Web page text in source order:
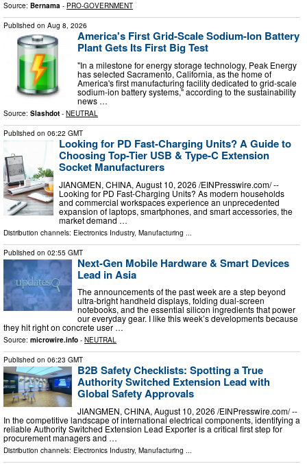
Source: Bernama - PRO-GOVERNMENT
Published on Aug 8, 2026
America's First Grid-Scale Sodium-Ion Battery
Plant Gets Its First Big Test
"In a milestone for energy storage technology, Peak Energy
has selected Sacramento, California, as the home of
America's first manufacturing facility dedicated to grid-scale
sodium-ion battery systems," according to the sustainability
news …
Source: Slashdot - NEUTRAL
Published on 06:22 GMT
Looking for PD Fast-Charging Units? A Guide to
Choosing Top-Tier USB & Type-C Extension
Socket Manufacturers
JIANGMEN, CHINA, August 10, 2026 /⁨EINPresswire.com⁩/ --
Looking for PD Fast-Charging Units? As modern households
and commercial workspaces experience an unprecedented
expansion of laptops, smartphones, and smart accessories, the
market demand …
Distribution channels: Electronics Industry, Manufacturing
Published on 02:55 GMT
Next-Gen Mobile Hardware & Smart Devices
Lead in Asia
The announcements of the past week are a step beyond
ultra-bright handheld displays, folding dual-screen
notebooks, and the essential silicon ingredients that power
our everyday gear. I like this week’s developments because
they hit right on concrete user …
Source: microwire.info - NEUTRAL
Published on 06:23 GMT
B2B Safety Checklists: Spotting a True
Authority Switched Extension Lead with
Global Safety Approvals
JIANGMEN, CHINA, August 10, 2026 /⁨EINPresswire.com⁩/ --
In the competitive landscape of international electrical components, identifying a
reliable Authority Switched Extension Lead Exporter is a critical first step for
procurement managers and …
Distribution channels: Electronics Industry, Manufacturing